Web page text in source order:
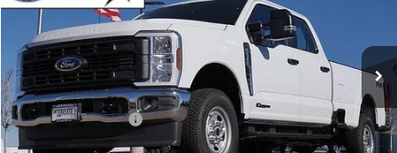
Courtesy Vehicle Less
MSRP:
$71,285
Dealer Discount:
-$6,411
Ford Global Rebates:
Retail Customer Cash
-$1,000
Internet Price:
$64,467